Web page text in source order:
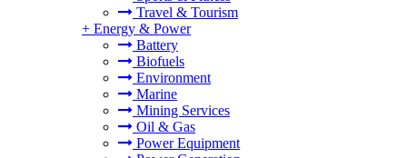
Travel & Tourism
+ Energy & Power
Battery
Biofuels
Environment
Marine
Mining Services
Oil & Gas
Power Equipment